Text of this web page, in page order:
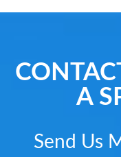
A
Send Us